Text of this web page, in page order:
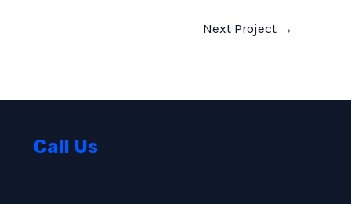
Next Project →
Call Us